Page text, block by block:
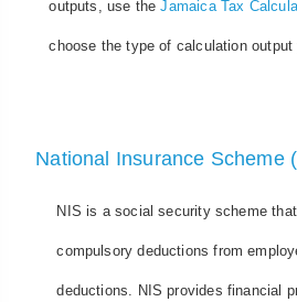
outputs, use theJamaica Tax
choose the type of calculation output
National Insurance Scheme
NIS is a social security scheme
compulsory deductions from
deductions. NIS provides financial